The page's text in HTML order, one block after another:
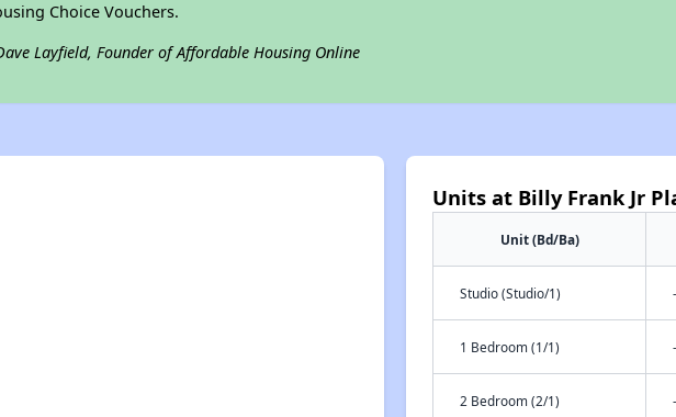
Choice Vouchers.
Layfield, Founder of Affordable Housing Online
Units at Billy Frank Jr
Unit (Bd/Ba)
Studio (Studio/1) -
1 Bedroom (1/1) -
2 Bedroom (2/1) -